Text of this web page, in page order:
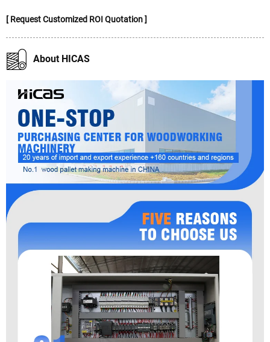
[ Request Customized ROI Quotation ]
About HICAS